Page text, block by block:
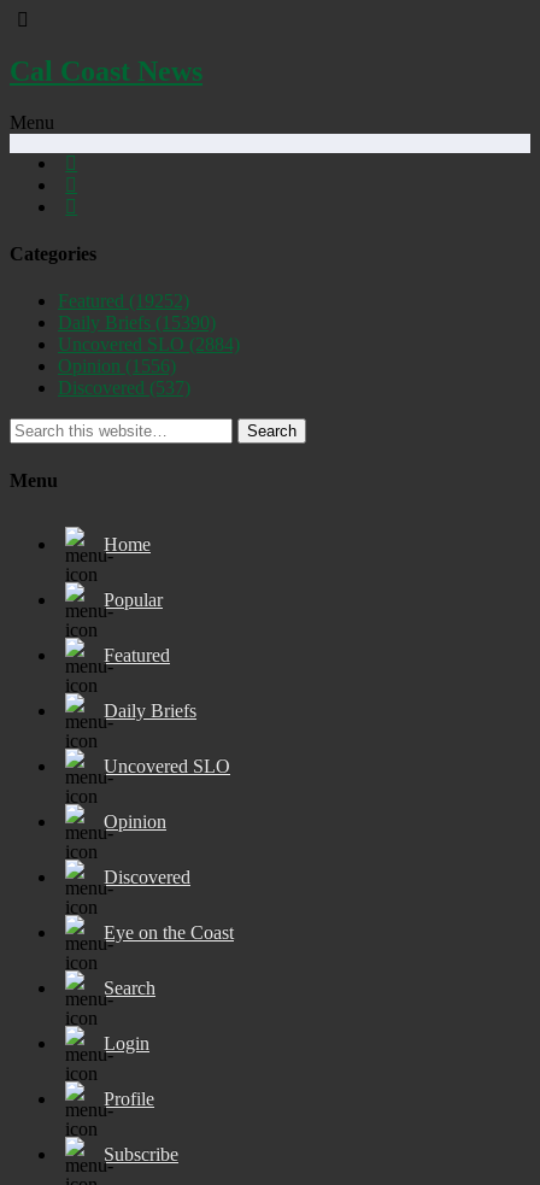
Cal Coast News
Menu
Categories
Featured (19252)
Daily Briefs (15390)
Uncovered SLO (2884)
Opinion (1556)
Discovered (537)
Search
Menu
Home
Popular
Featured
Daily Briefs
Uncovered SLO
Opinion
Discovered
Eye on the Coast
Search
Login
Profile
Subscribe